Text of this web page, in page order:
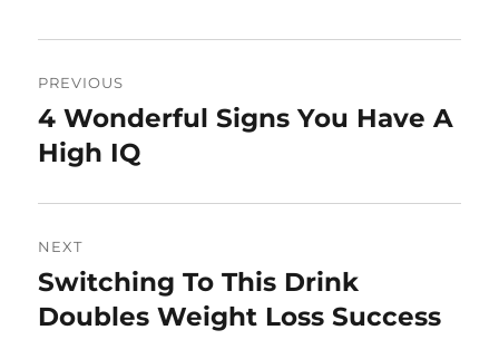
navigation
PREVIOUS
Previous
post:
4 Wonderful Signs You Have A
High IQ
NEXT
Next
post:
Switching To This Drink
Doubles Weight Loss Success